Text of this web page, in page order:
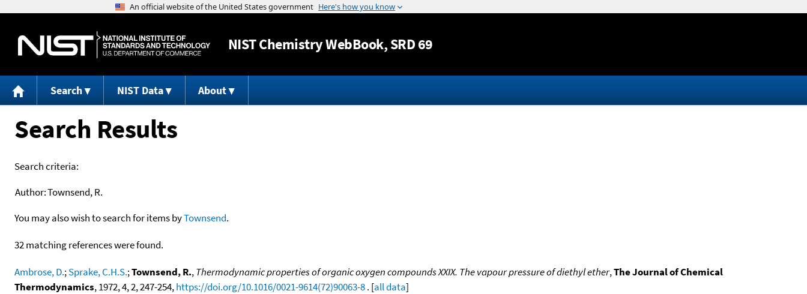
Jump to content
NISTChemistry WebBook, SRD 69
Search NIST Data About
Search Results
Search criteria:
Author:Townsend, R.
You may also wish to search for items byTownsend.
32 matching references were found.
Ambrose, D.;Sprake, C.H.S.;Townsend, R.,Thermodynamic properties of organic oxygen compounds XXIX. The vapour pressure of diethyl ether,The Journal of Chemical
Thermodynamics, 1972, 4, 2, 247-254,https://doi.org/10.1016/0021-9614(72)90063-8. [all data]